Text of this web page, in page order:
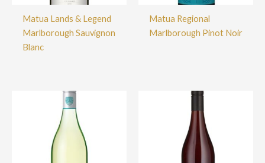
Matua Lands & Legend
Marlborough Sauvignon
Blanc
Matua Regional
Marlborough Pinot Noir